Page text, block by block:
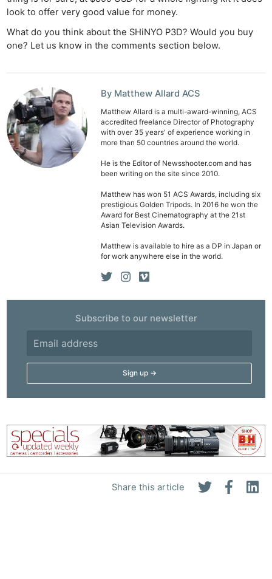
Share this article
look to offer very good value for money.
What do you think about the SHiNYO P3D? Would you buy
one? Let us know in the comments section below.
By Matthew Allard ACS
Matthew Allard is a multi-award-winning, ACS
accredited freelance Director of Photography
with over 35 years' of experience working in
more than 50 countries around the world.
He is the Editor of Newsshooter.com and has
been writing on the site since 2010.
Matthew has won 51 ACS Awards, including six
prestigious Golden Tripods. In 2016 he won the
Award for Best Cinematography at the 21st
Asian Television Awards.
Matthew is available to hire as a DP in Japan or
for work anywhere else in the world.
Subscribe to our newsletter